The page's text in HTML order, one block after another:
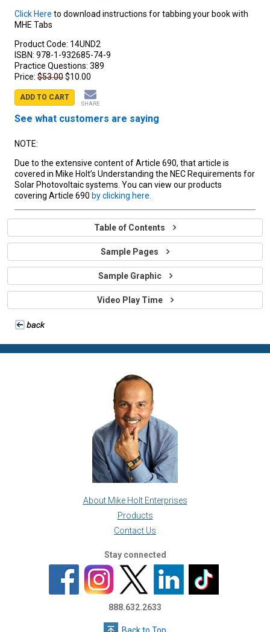
Click Here to download instructions for tabbing your book with
MHE Tabs
Product Code: 14UND2
ISBN: 978-1-932685-74-9
Practice Questions: 389
Price: $53.00$10.00
ADD TO CART
SHARE
See what customers are saying
NOTE:
Due to the extensive content of Article 690, that article is
covered in Mike Holt’s Understanding the NEC Requirements for
Solar Photovoltaic systems. You can view our products
covering Article 690 by clicking here.
Table of Contents
Sample Pages
Sample Graphic
Video Play Time
About Mike Holt Enterprises
Products
Contact Us
Stay connected
888.632.2633